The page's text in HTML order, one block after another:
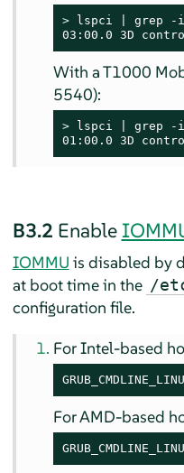
> lspci | grep -
03:00.0 3D
With a T1000
5540):
> lspci | grep -
01:00.0 3D
B3.2 Enable
IOMMU is disabled by
at boot time in the /
configuration file.
For Intel-based
For AMD-based